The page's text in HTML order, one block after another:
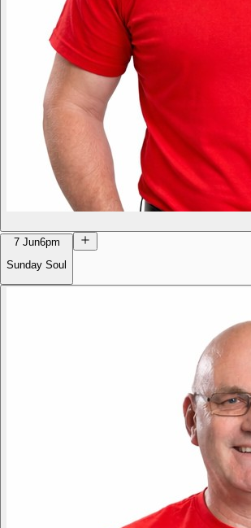
7 Jun6pm
Sunday Soul